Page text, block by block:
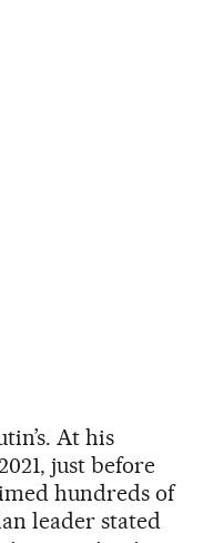
At his
just before
hundreds of
leader stated